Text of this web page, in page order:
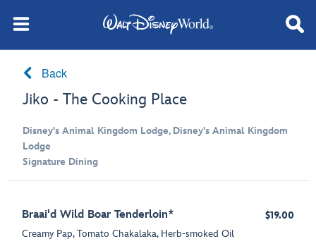
Back
Jiko - The Cooking Place
Disney's Animal Kingdom Lodge, Disney's Animal Kingdom
Lodge
Signature Dining
Braai'd Wild Boar Tenderloin*
Creamy Pap, Tomato Chakalaka, Herb-smoked Oil
$19.00